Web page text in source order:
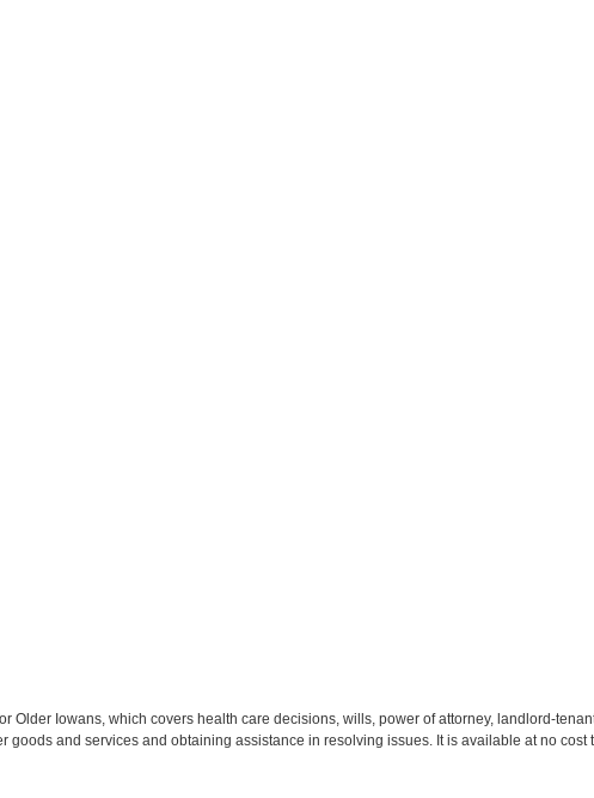
Older Iowans, which covers health care decisions, wills, power of attorney, landlord-
and services and obtaining assistance in resolving issues. It is available at no cost